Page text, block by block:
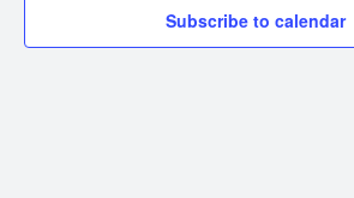
Subscribe to calendar